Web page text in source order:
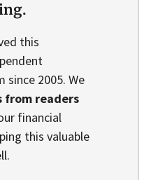
this
since 2005. We
from readers
financial
this valuable